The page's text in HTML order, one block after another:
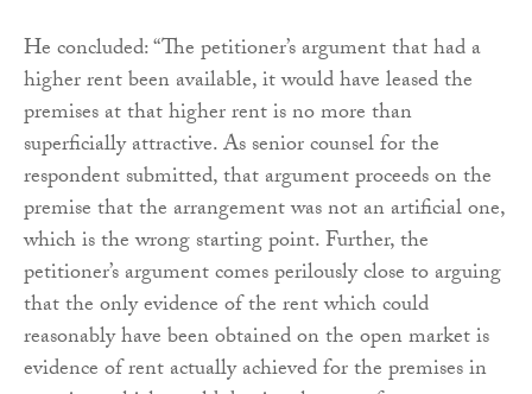
He concluded: “The petitioner’s argument that had a
higher rent been available, it would have leased the
premises at that higher rent is no more than
superficially attractive. As senior counsel for the
respondent submitted, that argument proceeds on the
premise that the arrangement was not an artificial one,
which is the wrong starting point. Further, the
petitioner’s argument comes perilously close to arguing
that the only evidence of the rent which could
reasonably have been obtained on the open market is
evidence of rent actually achieved for the premises in